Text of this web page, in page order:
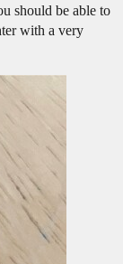
should be able to
with a very